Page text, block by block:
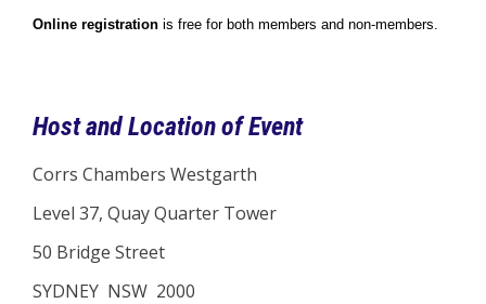
Online registration is free for both members and non-members.
Host and Location of Event
Corrs Chambers Westgarth
Level 37, Quay Quarter Tower
50 Bridge Street
SYDNEY NSW 2000